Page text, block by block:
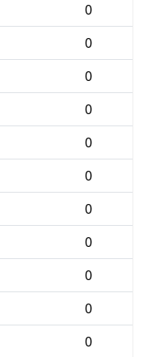
0
0
0
0
0
0
0
0
0
0
0